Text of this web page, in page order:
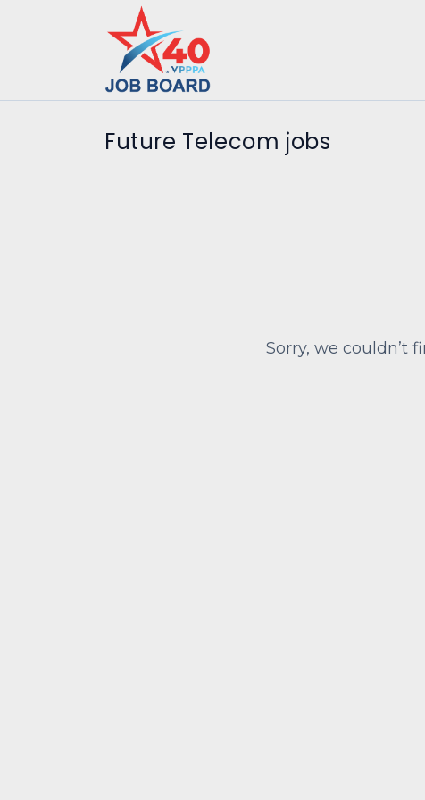
Future Telecom jobs
Sorry, we couldn’t